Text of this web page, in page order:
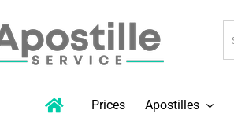
Prices Apostilles